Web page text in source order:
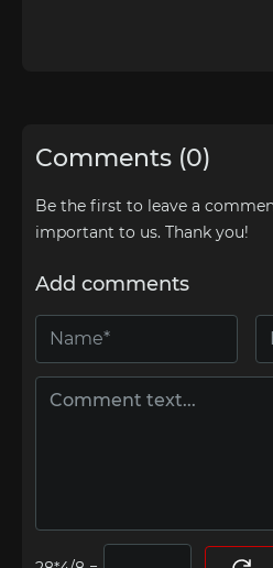
Comments (0)
Be the first to leave a
important to us. Thank you!
Add comments